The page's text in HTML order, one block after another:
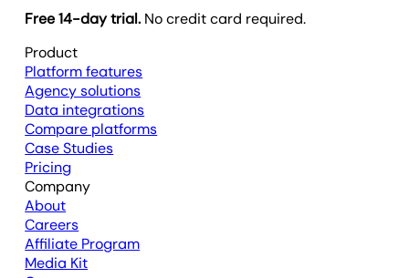
Free 14-day trial. No credit card required.
Product
Platform features
Agency solutions
Data integrations
Compare platforms
Case Studies
Pricing
Company
About
Careers
Affiliate Program
Media Kit